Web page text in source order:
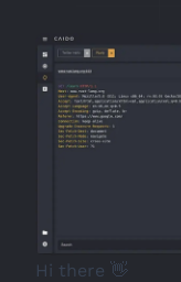
Hi there 👋